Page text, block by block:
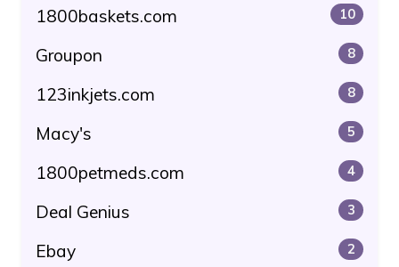
1800baskets.com 10
Groupon 8
123inkjets.com 8
Macy's 5
1800petmeds.com 4
Deal Genius 3
Ebay 2